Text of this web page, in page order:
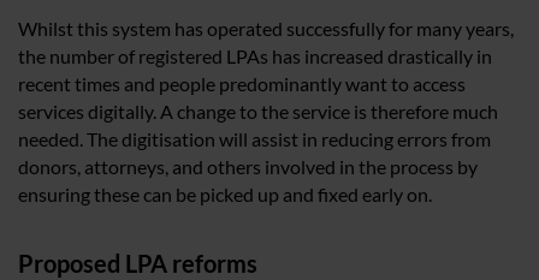
Whilst this system has operated successfully for many years,
the number of registered LPAs has increased drastically in
recent times and people predominantly want to access
services digitally. A change to the service is therefore much
needed. The digitisation will assist in reducing errors from
donors, attorneys, and others involved in the process by
ensuring these can be picked up and fixed early on.
Proposed LPA reforms